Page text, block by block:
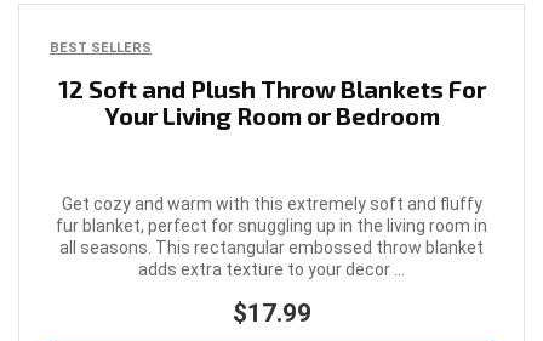
BEST SELLERS
12 Soft and Plush Throw Blankets For
Your Living Room or Bedroom
Get cozy and warm with this extremely soft and fluffy
fur blanket, perfect for snuggling up in the living room in
all seasons. This rectangular embossed throw blanket
adds extra texture to your decor ...
$17.99